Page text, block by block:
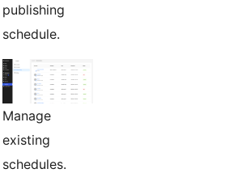
publishing
schedule.
Manage
existing
schedules.